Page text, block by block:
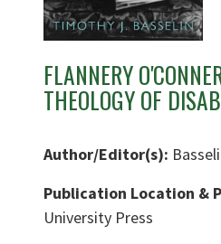
FLANNERY
THEOLOGY OF
Author/Editor(s):
Publication Location &
University Press